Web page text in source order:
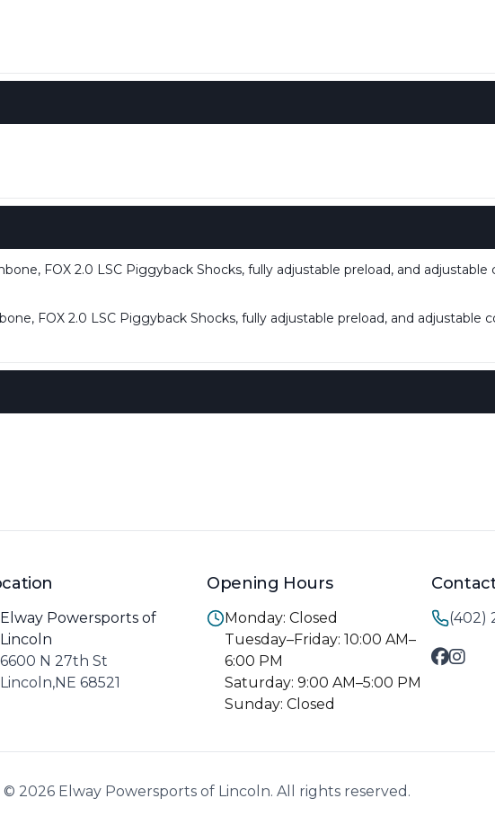
FOX 2.0 LSC Piggyback Shocks, fully adjustable preload, and adjustable
FOX 2.0 LSC Piggyback Shocks, fully adjustable preload, and adjustable
Elway Powersports of
Lincoln
6600 N 27th St
Lincoln,NE 68521
Opening Hours
Monday: Closed
Tuesday–Friday: 10:00 AM–
6:00 PM
Saturday: 9:00 AM–5:00 PM
Sunday: Closed
(402)
© 2026 Elway Powersports of Lincoln. All rights reserved.